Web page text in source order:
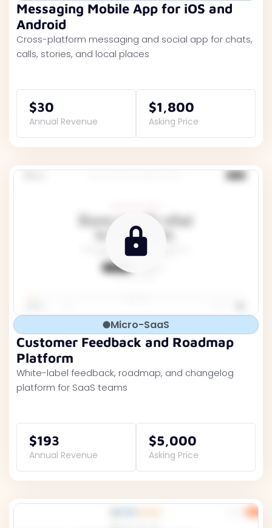
Messaging Mobile App for iOS and
Android
Cross-platform messaging and social app for chats,
calls, stories, and local places
$30
Annual Revenue
$1,800
Asking Price
Micro-SaaS
Customer Feedback and Roadmap
Platform
White-label feedback, roadmap, and changelog
platform for SaaS teams
$193
Annual Revenue
$5,000
Asking Price